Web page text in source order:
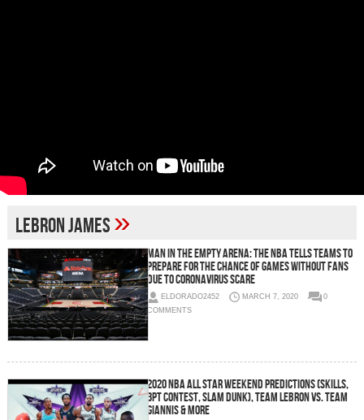
Lebron James»
Man In The Empty Arena: The NBA Tells Teams To
Prepare For the Chance of Games Without Fans
Due To Coronavirus Scare
ELDORADO2452 MARCH 7, 2020
0
COMMENTS
2020 NBA All Star Weekend Predictions (Skills,
3PT Contest, Slam Dunk), Team LeBron vs. Team
Giannis & More